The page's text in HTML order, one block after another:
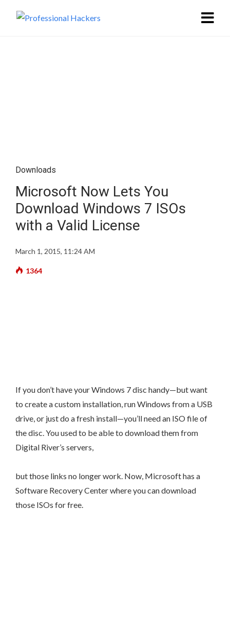
Downloads
Microsoft Now Lets You
Download Windows 7 ISOs
with a Valid License
March 1, 2015, 11:24 AM
1364
If you don’t have your Windows 7 disc handy—but want
to create a custom installation, run Windows from a USB
drive, or just do a fresh install—you’ll need an ISO file of
the disc. You used to be able to download them from
Digital River’s servers,
but those links no longer work. Now, Microsoft has a
Software Recovery Center where you can download
those ISOs for free.